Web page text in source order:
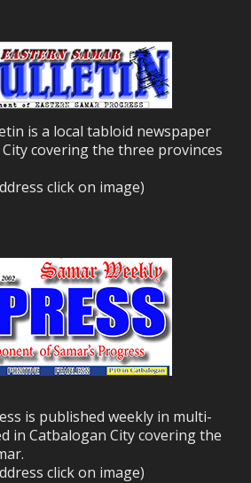
is a local tabloid newspaper
covering the three provinces
click on image)
is published weekly in multi-
in Catbalogan City covering the
click on image)